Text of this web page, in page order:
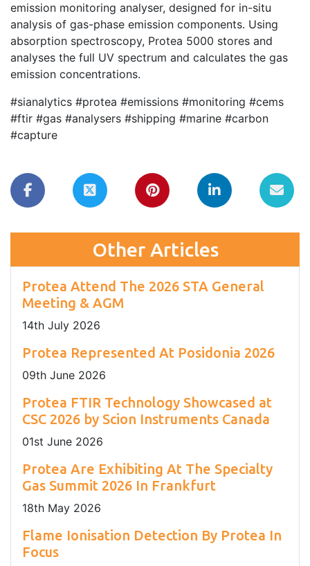
emission monitoring analyser, designed for in-situ
analysis of gas-phase emission components. Using
absorption spectroscopy, Protea 5000 stores and
analyses the full UV spectrum and calculates the gas
emission concentrations.
#sianalytics #protea #emissions #monitoring #cems
#ftir #gas #analysers #shipping #marine #carbon
#capture
Other Articles
Protea Attend The 2026 STA General
Meeting & AGM
14th July 2026
Protea Represented At Posidonia 2026
09th June 2026
Protea FTIR Technology Showcased at
CSC 2026 by Scion Instruments Canada
01st June 2026
Protea Are Exhibiting At The Specialty
Gas Summit 2026 In Frankfurt
18th May 2026
Flame Ionisation Detection By Protea In
Focus